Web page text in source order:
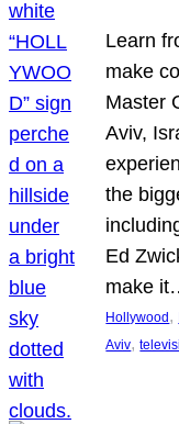
Learn
make
Master
Aviv,
the
Ed
make
Hollywood ,
Aviv,